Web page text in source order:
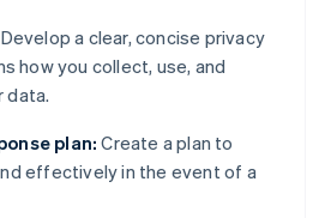
Develop a clear, concise privacy
how you collect, use, and
data.
plan: Create a plan to
effectively in the event of a